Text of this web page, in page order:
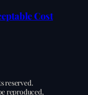
Cost
reserved.
reproduced,